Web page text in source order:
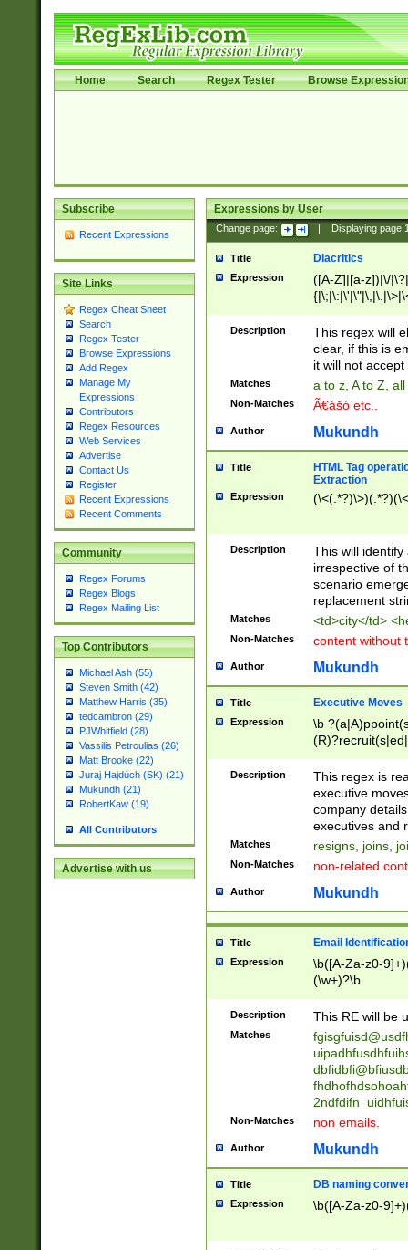
Home Search Regex Tester Browse
Subscribe
Recent Expressions
Site Links
Regex Cheat Sheet
Search
Regex Tester
Browse Expressions
Add Regex
Manage My
Expressions
Contributors
Regex Resources
Web Services
Advertise
Contact Us
Register
Recent Expressions
Recent Comments
Community
Regex Forums
Regex Blogs
Regex Mailing List
Top Contributors
Michael Ash (55)
Steven Smith (42)
Matthew Harris (35)
tedcambron (29)
PJWhitfield (28)
Vassilis Petroulias (26)
Matt Brooke (22)
Juraj Hajdúch (SK) (21)
Mukundh (21)
RobertKaw (19)
All Contributors
Advertise with us
Expressions by User
Change page: Displaying page
Title Diacritics
Expression
([A-Z]|[a-z])|\/
Description
This regex will
clear, if this is
it will not accept
Matches a to z, A to Z,
Non-Matches Ã€ášó etc..
Author Mukundh
Title
HTML Tag
Extraction
Expression
Description
This will
irrespective of
scenario
replacement
Matches <td>city</td>
Non-Matches content without
Author Mukundh
Title Executive Moves
Expression
\b
names(d)?|
reassumes
promoted to|
will succeed|
promoted to|
reassumes
transferred|
stepp(ed|ing)
stopped
notified| will
been|has)?
Description
This regex is
executive
company
executives and
Matches resigns, joins,
Non-Matches non-related
Author Mukundh
Title Email
Expression
\b([A-Za-z0-
(\w+)?\b
Description This RE will be
Matches
Non-Matches non emails.
Author Mukundh
Title DB naming
Expression \b([A-Za-z0-